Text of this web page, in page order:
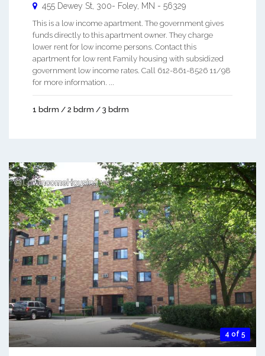
455 Dewey St, 300- Foley MN - 56329
This is a low income apartment. The government gives
funds directly to this apartment owner. They charge
lower rent for low income persons. Contact this
apartment for low rent Family housing with subsidized
government low income rates. Call 612-861-8526 11/98
for more information. ...
1 bdrm / 2 bdrm / 3 bdrm
4 of 5